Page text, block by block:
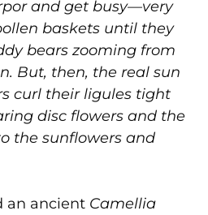
and get busy—very
baskets until they
bears zooming from
But, then, the real sun
curl their ligules tight
disc flowers and the
the sunflowers and
an ancient Camellia